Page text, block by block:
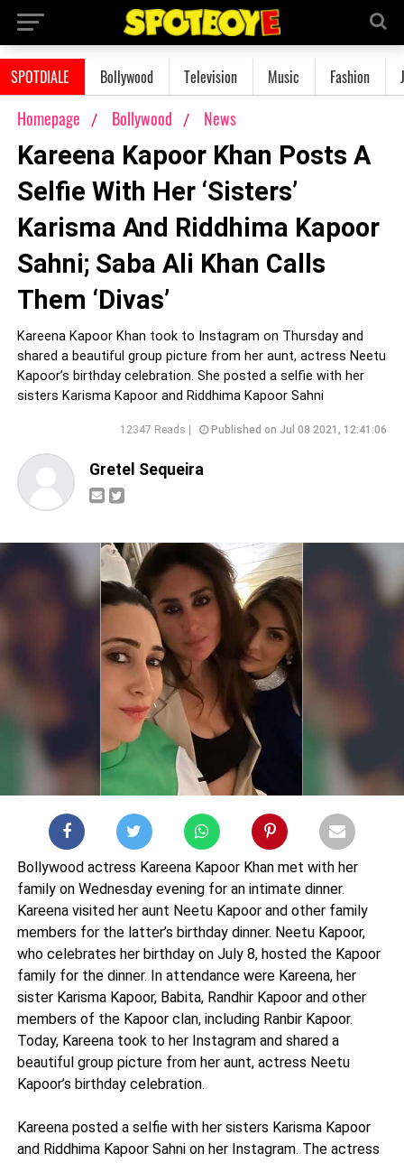
SPOTDIALE Bollywood Television Music Fashion
Homepage Bollywood News
Kareena Kapoor Khan Posts A
Selfie With Her ‘Sisters’
Karisma And Riddhima Kapoor
Sahni; Saba Ali Khan Calls
Them ‘Divas’
Kareena Kapoor Khan took to Instagram on Thursday and
shared a beautiful group picture from her aunt, actress Neetu
Kapoor’s birthday celebration. She posted a selfie with her
sisters Karisma Kapoor and Riddhima Kapoor Sahni
12347 Reads | Published on Jul 08 2021, 12:41:06
Gretel Sequeira
Bollywood actress Kareena Kapoor Khan met with her
family on Wednesday evening for an intimate dinner.
Kareena visited her aunt Neetu Kapoor and other family
members for the latter’s birthday dinner. Neetu Kapoor,
who celebrates her birthday on July 8, hosted the Kapoor
family for the dinner. In attendance were Kareena, her
sister Karisma Kapoor, Babita, Randhir Kapoor and other
members of the Kapoor clan, including Ranbir Kapoor.
Today, Kareena took to her Instagram and shared a
beautiful group picture from her aunt, actress Neetu
Kapoor’s birthday celebration.
Kareena posted a selfie with her sisters Karisma Kapoor
and Riddhima Kapoor Sahni on her Instagram. The actress